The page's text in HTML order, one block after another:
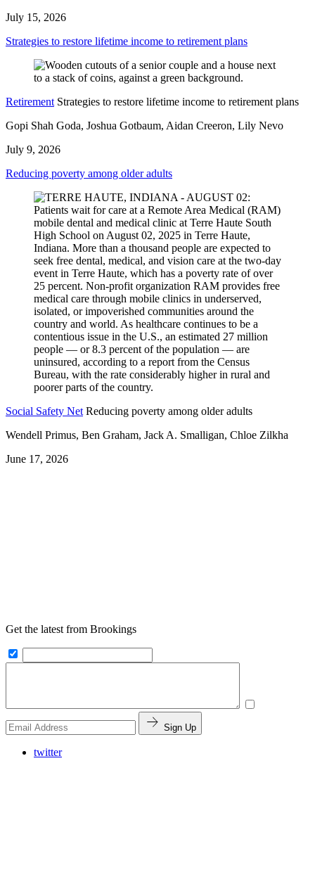
July 15, 2026
Strategies to restore lifetime income to retirement plans
Retirement Strategies to restore lifetime income to retirement plans
Gopi Shah Goda, Joshua Gotbaum, Aidan Creeron, Lily Nevo
July 9, 2026
Reducing poverty among older adults
Social Safety Net Reducing poverty among older adults
Wendell Primus, Ben Graham, Jack A. Smalligan, Chloe Zilkha
June 17, 2026
Get the latest from Brookings
Sign Up
twitter